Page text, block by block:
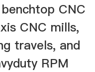
CNC
CNC mills,
travels, and
RPM